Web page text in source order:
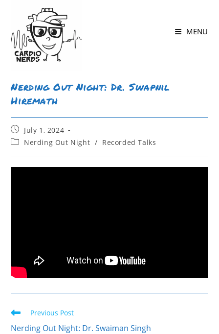
MENU
Nerding Out Night: Dr. Swapnil
Hiremath
July 1, 2024
Nerding Out Night / Recorded Talks
Previous Post
Nerding Out Night: Dr. Swaiman Singh